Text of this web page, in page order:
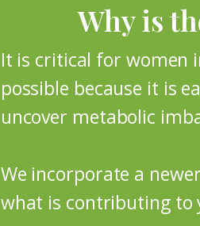
Why is
It is critical for women
possible because it is
uncover metabolic
We incorporate a
what is contributing to